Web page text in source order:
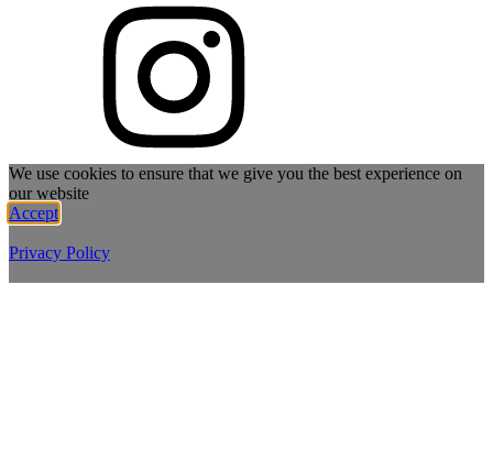
We use cookies to ensure that we give you the best experience on
our website
Accept
Privacy Policy